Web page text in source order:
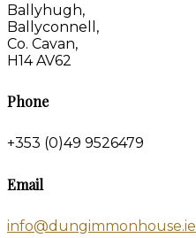
Ballyhugh,
Ballyconnell,
Co. Cavan,
H14 AV62
Phone
+353 (0)49 9526479
Email
info@dungimmonhouse.ie